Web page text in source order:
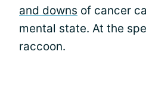
and downs of cancer
mental state. At the
raccoon.